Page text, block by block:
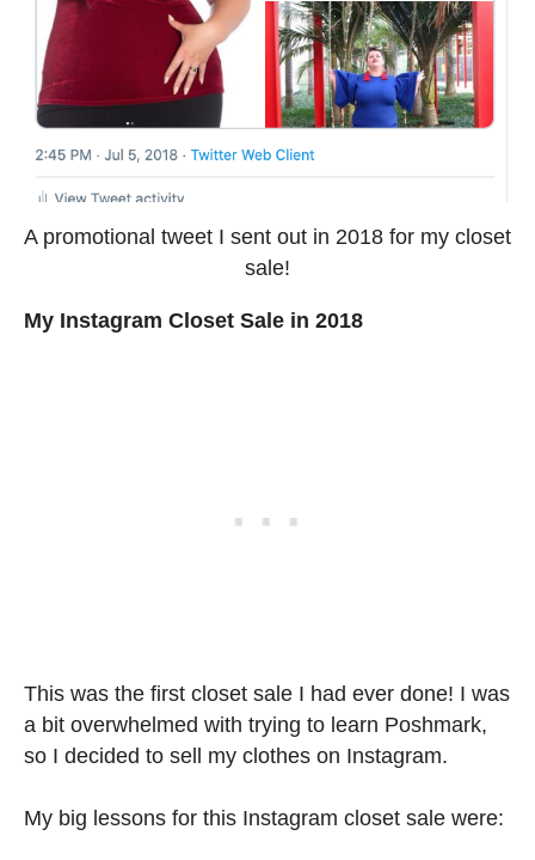
A promotional tweet I sent out in 2018 for my closet
sale!
My Instagram Closet Sale in 2018
This was the first closet sale I had ever done! I was
a bit overwhelmed with trying to learn Poshmark,
so I decided to sell my clothes on Instagram.
My big lessons for this Instagram closet sale were: